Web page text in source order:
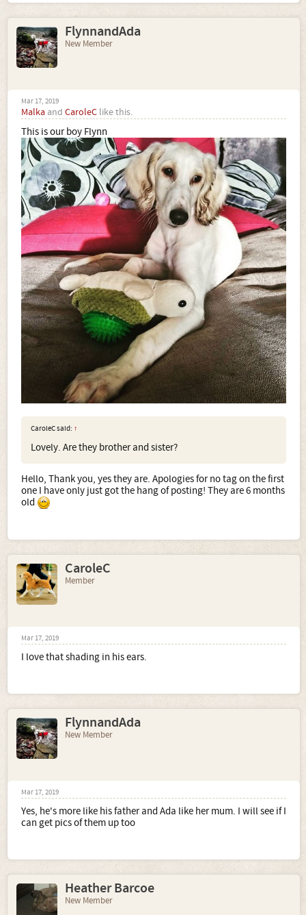
FlynnandAda
New Member
Mar 17, 2019
Malka and CaroleC like this.
This is our boy Flynn
CaroleC said: ↑
Lovely. Are they brother and sister?
Hello, Thank you, yes they are. Apologies for no tag on the first
one I have only just got the hang of posting! They are 6 months
old
CaroleC
Member
Mar 17, 2019
I love that shading in his ears.
FlynnandAda
New Member
Mar 17, 2019
Yes, he's more like his father and Ada like her mum. I will see if I
can get pics of them up too
Heather Barcoe
New Member